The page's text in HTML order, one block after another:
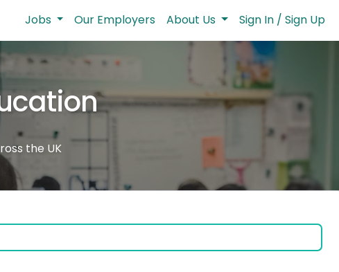
Jobs Our Employers About Us Sign In / Sign Up
the UK